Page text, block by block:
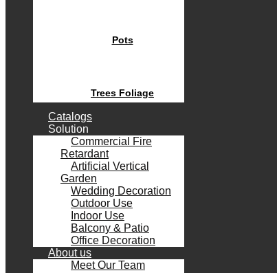
Pots
Trees Foliage
Catalogs
Solution
Commercial Fire
Retardant
Artificial Vertical
Garden
Wedding Decoration
Outdoor Use
Indoor Use
Balcony & Patio
Office Decoration
About us
Meet Our Team